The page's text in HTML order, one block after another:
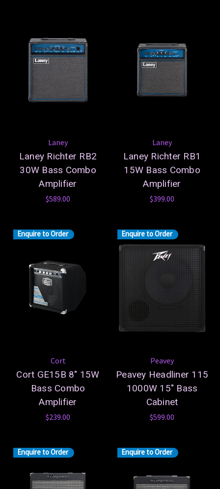
Laney
Laney Richter RB2
30W Bass Combo
Amplifier
$589.00
Laney
Laney Richter RB1
15W Bass Combo
Amplifier
$399.00
Enquire to Order
Cort
Cort GE15B 8" 15W
Bass Combo
Amplifier
$239.00
Enquire to Order
Peavey
Peavey Headliner 115
1000W 15" Bass
Cabinet
$599.00
Enquire to Order Enquire to Order